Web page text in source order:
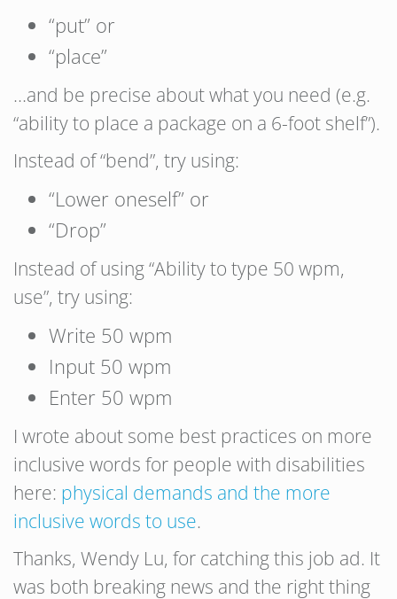
“put” or
“place”
…and be precise about what you need (e.g.
“ability to place a package on a 6-foot shelf”).
Instead of “bend”, try using:
“Lower oneself” or
“Drop”
Instead of using “Ability to type 50 wpm,
use”, try using:
Write 50 wpm
Input 50 wpm
Enter 50 wpm
I wrote about some best practices on more
inclusive words for people with disabilities
here: physical demands and the more
inclusive words to use.
Thanks, Wendy Lu, for catching this job ad. It
was both breaking news and the right thing